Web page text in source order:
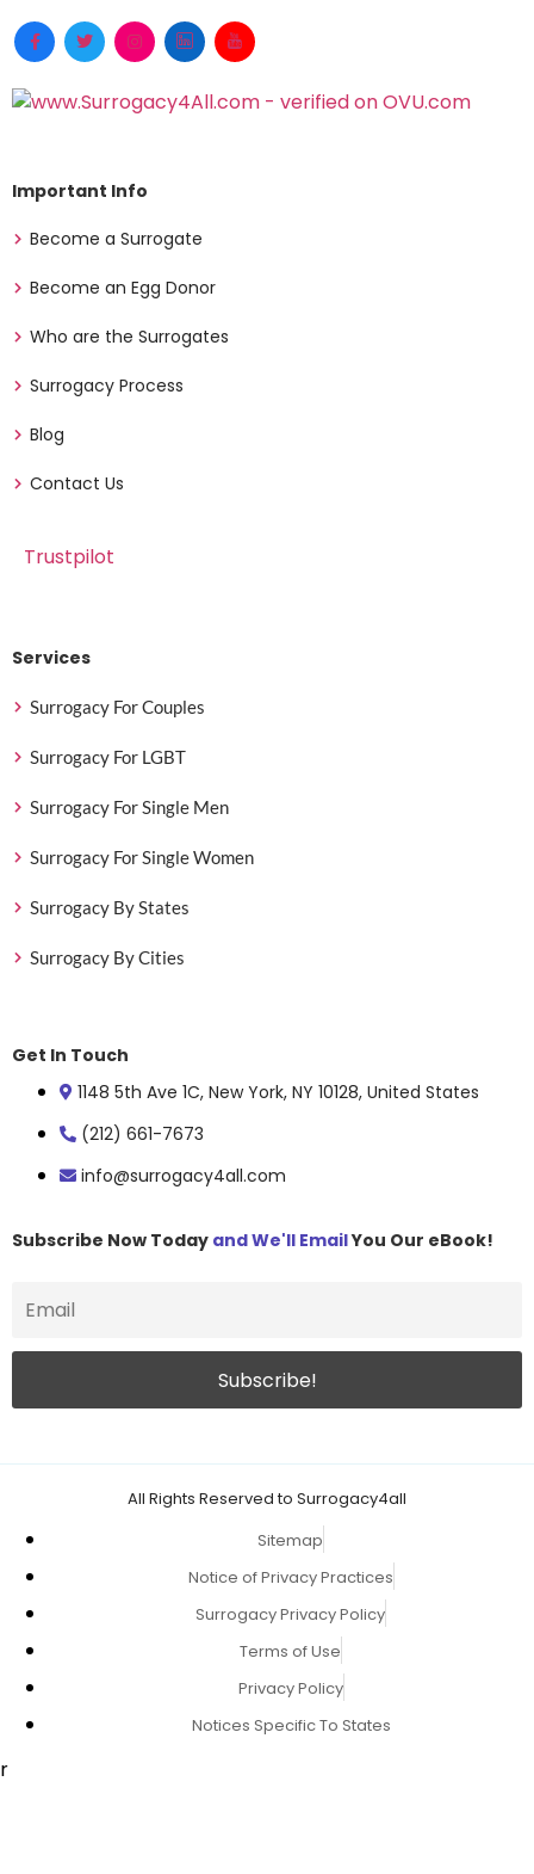
Important Info
Become a Surrogate
Become an Egg Donor
Who are the Surrogates
Surrogacy Process
Blog
Contact Us
Trustpilot
Services
Surrogacy For Couples
Surrogacy For LGBT
Surrogacy For Single Men
Surrogacy For Single Women
Surrogacy By States
Surrogacy By Cities
Get In Touch
1148 5th Ave 1C, New York, NY 10128, United States
(212) 661-7673
info@surrogacy4all.com
Subscribe Now Today and We'll EmailYou Our eBook!
All Rights Reserved to Surrogacy4all
Sitemap
Notice of Privacy Practices
Surrogacy Privacy Policy
Terms of Use
Privacy Policy
Notices Specific To States
r